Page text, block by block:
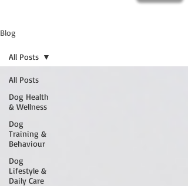
Blog
All Posts
Dog Health
& Wellness
Dog
Training &
Behaviour
Dog
Lifestyle &
Daily Care
All Posts